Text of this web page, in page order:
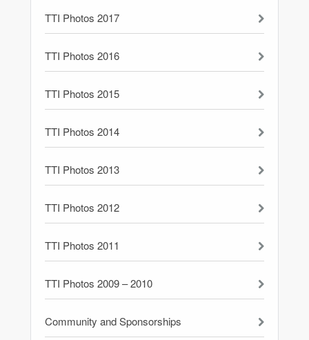
TTI Photos 2017
TTI Photos 2016
TTI Photos 2015
TTI Photos 2014
TTI Photos 2013
TTI Photos 2012
TTI Photos 2011
TTI Photos 2009 – 2010
Community and Sponsorships